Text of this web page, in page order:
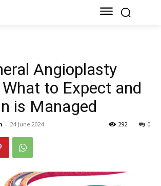
Angioplasty
to Expect and
is Managed
- 24 June 2024 0
292